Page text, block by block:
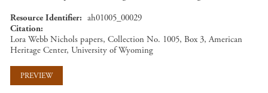
Resource Identifier
ah01005_00029
Citation
Lora Webb Nichols papers, Collection No. 1005, Box 3, American
Heritage Center, University of Wyoming
PREVIEW